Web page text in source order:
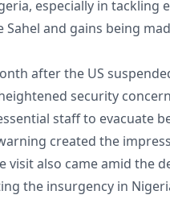
especially in tackling
Sahel and gains being
after the US
security
staff to evacuate
created the
visit also came amid the
the insurgency in